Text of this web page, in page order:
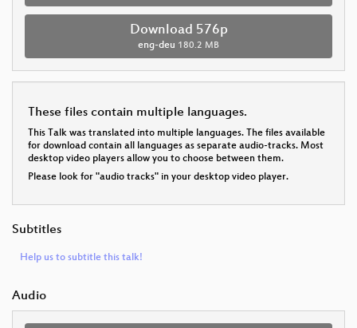
Download 576p
eng-deu 180.2 MB
These files contain multiple languages.
This Talk was translated into multiple languages. The files available
for download contain all languages as separate audio-tracks. Most
desktop video players allow you to choose between them.
Please look for "audio tracks" in your desktop video player.
Subtitles
Help us to subtitle this talk!
Audio